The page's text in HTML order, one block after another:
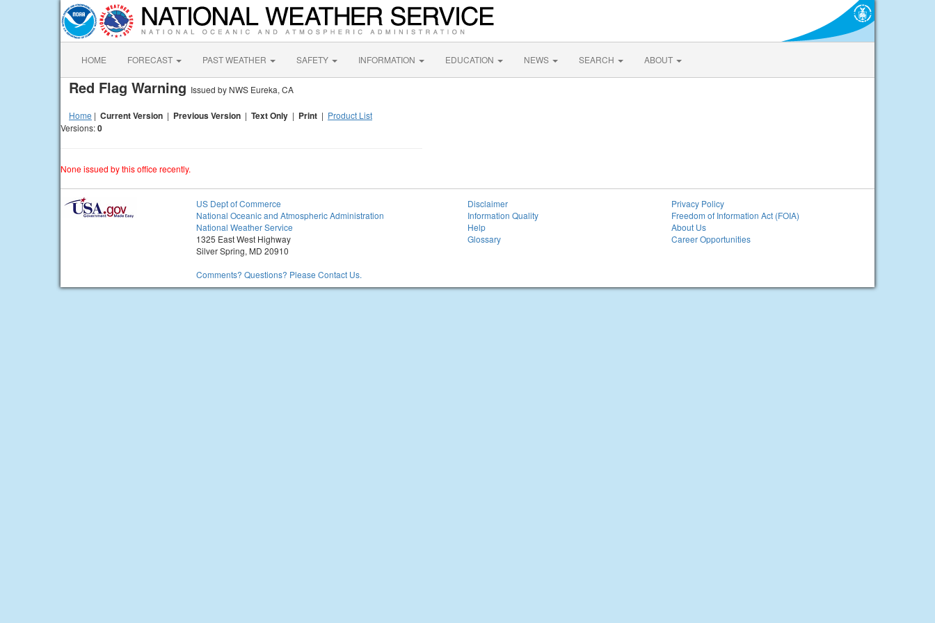
HOME FORECAST PAST WEATHER SAFETY INFORMATION EDUCATION NEWS SEARCH ABOUT
Red Flag Warning Issued by NWS Eureka, CA
Home | Current Version | Previous Version | Text Only | Print | Product List
Versions:0
None issued by this office recently.
US Dept of Commerce
National Oceanic and Atmospheric Administration
National Weather Service
1325 East West Highway
Silver Spring, MD 20910
Comments? Questions? Please Contact Us.
Disclaimer
Information Quality
Help
Glossary
Privacy Policy
Freedom of Information Act (FOIA)
About Us
Career Opportunities